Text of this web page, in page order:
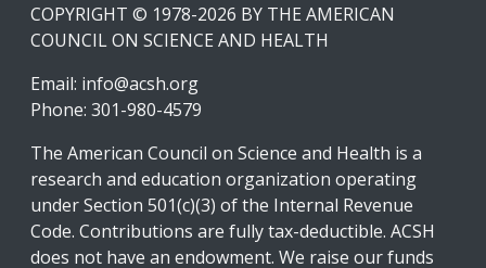
COPYRIGHT © 1978-2026 BY THE AMERICAN
COUNCIL ON SCIENCE AND HEALTH
Email: info@acsh.org
Phone: 301-980-4579
The American Council on Science and Health is a
research and education organization operating
under Section 501(c)(3) of the Internal Revenue
Code. Contributions are fully tax-deductible. ACSH
does not have an endowment. We raise our funds